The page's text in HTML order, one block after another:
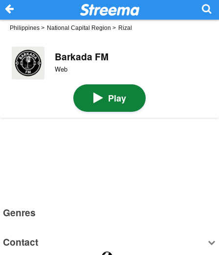
Philippines > National Capital Region > Rizal
Barkada FM
Web
Play
Genres
Contact